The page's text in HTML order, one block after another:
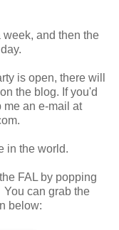
and then the
is open, there will
the blog. If you'd
me an e-mail at
in the world.
FAL by popping
can grab the
below: